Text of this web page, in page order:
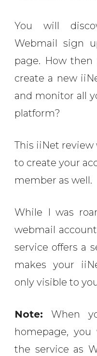
You will
Webmail sign
page. How
create a new
and monitor all
platform?
This iiNet review
to create your
member as well.
While I was
webmail
service offers a
makes your
only visible to
Note: When
homepage,
the service as